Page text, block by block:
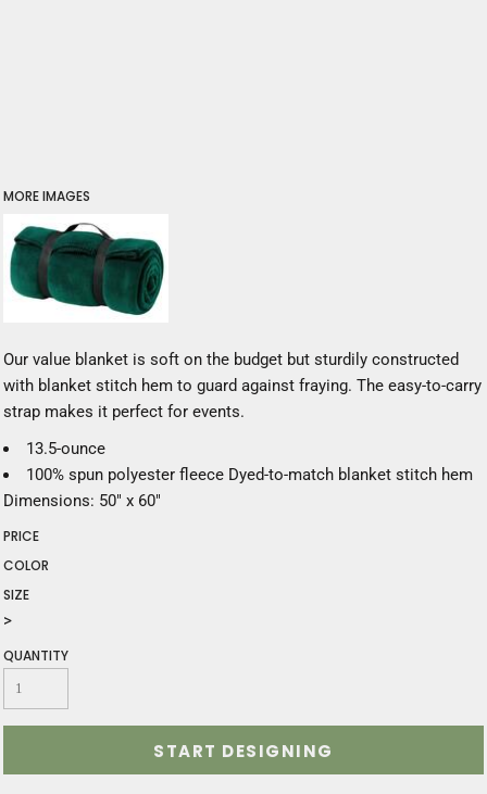
MORE IMAGES
Our value blanket is soft on the budget but sturdily constructed
with blanket stitch hem to guard against fraying. The easy-to-carry
strap makes it perfect for events.
13.5-ounce
100% spun polyester fleece Dyed-to-match blanket stitch hem
Dimensions: 50" x 60"
PRICE
COLOR
SIZE
>
QUANTITY
START DESIGNING